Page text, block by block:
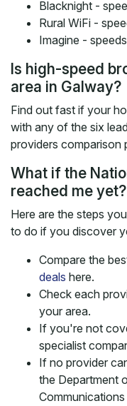
Blacknight -
Rural WiFi -
Imagine -
Is high-speed
area in Galway?
Find out fast if your
with any of the six
providers comparison
What if the
reached me yet?
Here are the steps
to do if you discover
Compare the
deals here.
Check each
your area.
If you're not
specialist
If no provider
the Department